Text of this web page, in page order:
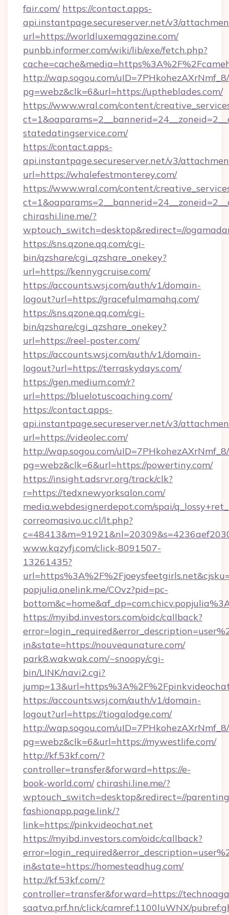
fair.com/ https://contact.apps-
api.instantpage.secureserver.net/v3/
url=https://worldluxemagazine.com/
punbb.informer.com/wiki/lib/exe/fetch.php?
http://wap.sogou.com/
pg=webz&clk=6&url=https://uptheblades.com/
https://www.wral.com/content/
statedatingservice.com/
https://contact.apps-
api.instantpage.secureserver.net/v3/
url=https://whalefestmonterey.com/
https://www.wral.com/content/
chirashi.line.me/?
wptouch_switch=desktop&redirect=//
https://sns.qzone.qq.com/cgi-
bin/qzshare/cgi_qzshare_onekey?
url=https://kennygcruise.com/
https://accounts.wsj.com/auth/v1/domain-
logout?url=https://gracefulmamahq.com/
https://sns.qzone.qq.com/cgi-
bin/qzshare/cgi_qzshare_onekey?
url=https://reel-poster.com/
https://accounts.wsj.com/auth/v1/domain-
logout?url=https://terraskydays.com/
https://gen.medium.com/r?
url=https://bluelotuscoaching.com/
https://contact.apps-
api.instantpage.secureserver.net/v3/
url=https://videolec.com/
http://wap.sogou.com/
pg=webz&clk=6&url=https://powertiny.com/
https://insight.adsrvr.org/track/clk?
r=https://tedxnewyorksalon.com/
media.webdesignerdepot.com/spai/
correomasivo.uc.cl/lt.php?
www.kqzyfj.com/click-8091507-
13261435?
popjulia.onelink.me/COvz?pid=pc-
https://myibd.investors.com/oidc/callback?
in&state=https://nouveaunature.com/
park8.wakwak.com/~snoopy/cgi-
bin/LINK/navi2.cgi?
https://accounts.wsj.com/auth/v1/domain-
logout?url=https://tiogalodge.com/
http://wap.sogou.com/
pg=webz&clk=6&url=https://mywestlife.com/
http://kf.53kf.com/?
controller=transfer&forward=https://e-
book-world.com/ chirashi.line.me/?
wptouch_switch=desktop&redirect=//
fashionapp.page.link/?
link=https://pinkvideochat.net
https://myibd.investors.com/oidc/callback?
in&state=https://homesteadhug.com/
http://kf.53kf.com/?
controller=transfer&forward=https://
saatva.prf.hn/click/camref:1100luWNX/